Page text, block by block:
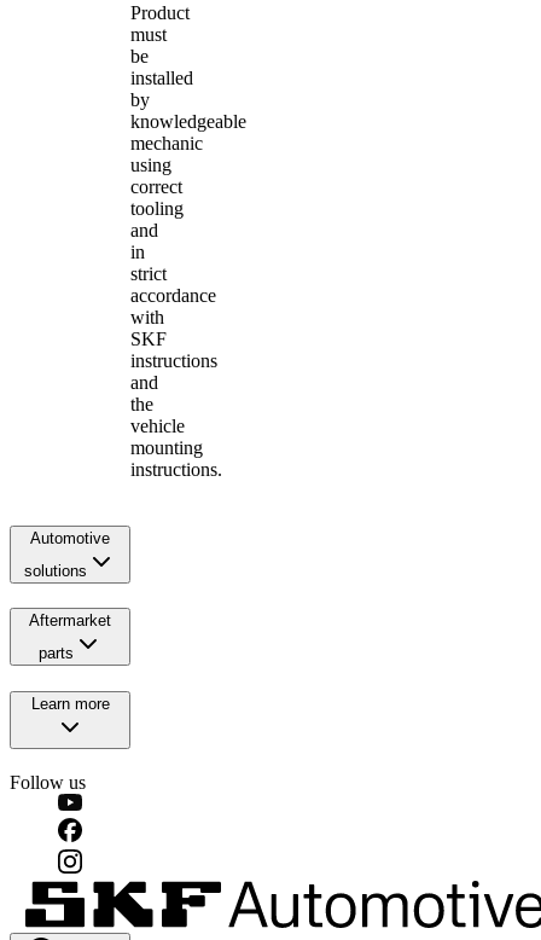
Product
must
be
installed
by
knowledgeable
mechanic
using
correct
tooling
and
in
strict
accordance
with
SKF
instructions
and
the
vehicle
mounting
instructions.
Automotive
solutions
Aftermarket
parts
Learn more
Follow us